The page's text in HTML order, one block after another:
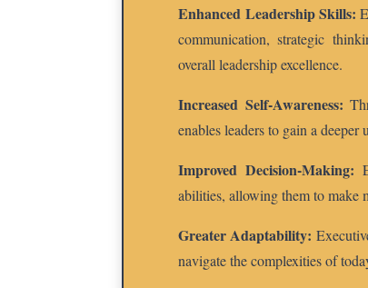
Enhanced Leadership Skills:
communication, strategic
overall leadership excellence.
Increased Self-Awareness:
enables leaders to gain a
Improved Decision-Making:
abilities, allowing them to make
Greater Adaptability:
navigate the complexities of